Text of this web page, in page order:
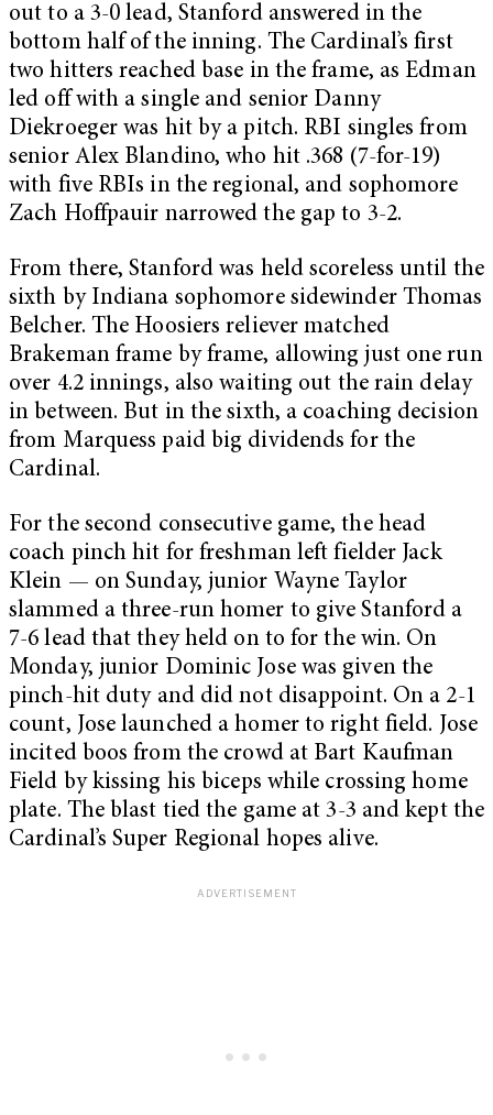
out to a 3-0 lead, Stanford answered in the
bottom half of the inning. The Cardinal’s first
two hitters reached base in the frame, as Edman
led off with a single and senior Danny
Diekroeger was hit by a pitch. RBI singles from
senior Alex Blandino, who hit .368 (7-for-19)
with five RBIs in the regional, and sophomore
Zach Hoffpauir narrowed the gap to 3-2.
From there, Stanford was held scoreless until the
sixth by Indiana sophomore sidewinder Thomas
Belcher. The Hoosiers reliever matched
Brakeman frame by frame, allowing just one run
over 4.2 innings, also waiting out the rain delay
in between. But in the sixth, a coaching decision
from Marquess paid big dividends for the
Cardinal.
For the second consecutive game, the head
coach pinch hit for freshman left fielder Jack
Klein — on Sunday, junior Wayne Taylor
slammed a three-run homer to give Stanford a
7-6 lead that they held on to for the win. On
Monday, junior Dominic Jose was given the
pinch-hit duty and did not disappoint. On a 2-1
count, Jose launched a homer to right field. Jose
incited boos from the crowd at Bart Kaufman
Field by kissing his biceps while crossing home
plate. The blast tied the game at 3-3 and kept the
Cardinal’s Super Regional hopes alive.